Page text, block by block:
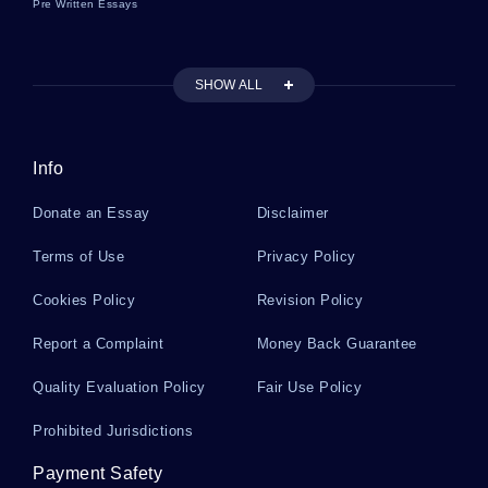
EXAMPLES
MODERN MEANING OF THE TERM COURSE WORK
MYTH COURSE WORK EXAMPLES
AND JOHN ESSAY
Pre Written Essays
SHOW ALL
Info
Donate an Essay Disclaimer
Terms of Use Privacy Policy
Cookies Policy Revision Policy
Report a Complaint Money Back Guarantee
Quality Evaluation Policy Fair Use Policy
Prohibited Jurisdictions
Payment Safety